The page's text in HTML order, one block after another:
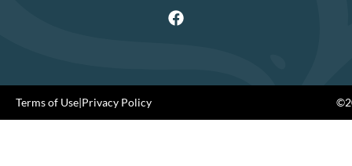
Terms of Use|Privacy Policy